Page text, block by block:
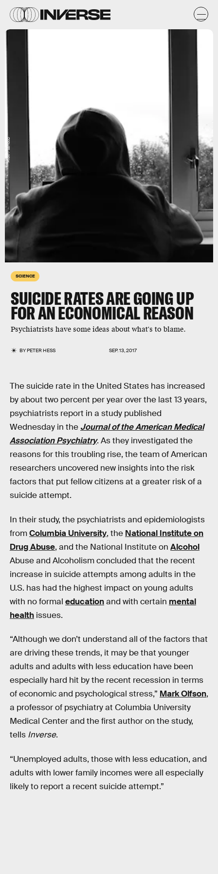
SCIENCE
SUICIDE RATES ARE GOING UP
FOR AN ECONOMICAL REASON
Psychiatrists have some ideas about what's to blame.
BYPETER HESS SEP. 13, 2017
Flickr / SamboD
The suicide rate in the United States has increased
by about two percent per year over the last 13 years,
psychiatrists report in a study published
Wednesday in the Journal of the American Medical
Association Psychiatry. As they investigated the
reasons for this troubling rise, the team of American
researchers uncovered new insights into the risk
factors that put fellow citizens at a greater risk of a
suicide attempt.
In their study, the psychiatrists and epidemiologists
fromColumbia University, the National Institute on
Drug Abuse, and the National Institute on Alcohol
Abuse and Alcoholism concluded that the recent
increase in suicide attempts among adults in the
U.S. has had the highest impact on young adults
with no formal educationand with certain mental
health issues.
“Although we don’t understand all of the factors that
are driving these trends, it may be that younger
adults and adults with less education have been
especially hard hit by the recent recession in terms
of economic and psychological stress,” Mark Olfson,
a professor of psychiatry at Columbia University
Medical Center and the first author on the study,
tells Inverse.
“Unemployed adults, those with less education, and
adults with lower family incomes were all especially
likely to report a recent suicide attempt.”